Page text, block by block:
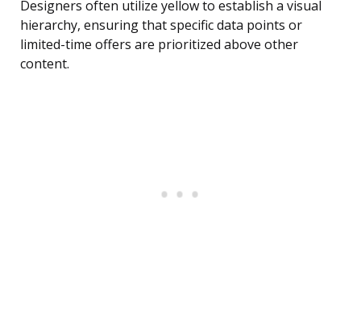
Designers often utilize yellow to establish a visual
hierarchy, ensuring that specific data points or
limited-time offers are prioritized above other
content.